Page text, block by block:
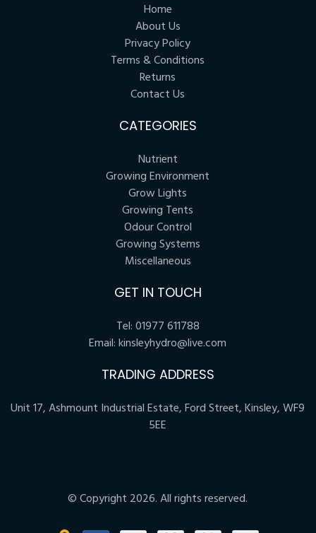
Home
About Us
Privacy Policy
Terms & Conditions
Returns
Contact Us
CATEGORIES
Nutrient
Growing Environment
Grow Lights
Growing Tents
Odour Control
Growing Systems
Miscellaneous
GET IN TOUCH
Tel:01977 611788
Email:kinsleyhydro@live.com
TRADING ADDRESS
Unit 17, Ashmount Industrial Estate, Ford Street, Kinsley, WF9
5EE
© Copyright 2026. All rights reserved.